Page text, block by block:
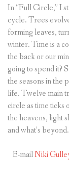
In “Full Circle,” I
cycle. Trees
forming leaves,
winter. Time is a
the back or our
going to spend it?
the seasons in the
life. Twelve main
circle as time ticks
the heavens, light
and what’s beyond.
E-mailNiki